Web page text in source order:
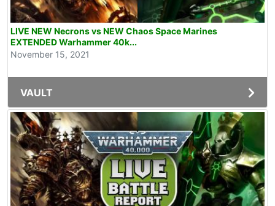
LIVE NEW Necrons vs NEW Chaos Space Marines
EXTENDED Warhammer 40k...
November 15, 2021
VAULT